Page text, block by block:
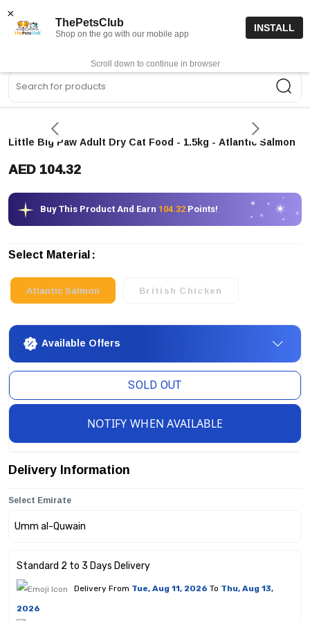
0
Little Big Paw Adult Dry Cat Food - 1.5kg - Atlantic Salmon
AED 104.32
Buy This Product And Earn 104.32 Points!
Select Material
Atlantic Salmon British Chicken
Available Offers
SOLD OUT
NOTIFY WHEN AVAILABLE
Delivery Information
Select Emirate
Standard 2 to 3 Days Delivery
Delivery From Tue, Aug 11, 2026 To Thu, Aug 13,
2026
×
ThePetsClub
Shop on the go with our mobile app
INSTALL
Scroll down to continue in browser